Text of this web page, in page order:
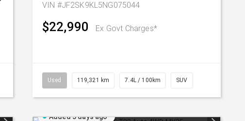
VIN #JF2SK9KL5NG075044
$22,990 Ex Govt Charges*
Used 119,321 km 7.4L / 100km SUV
Added 3 days ago